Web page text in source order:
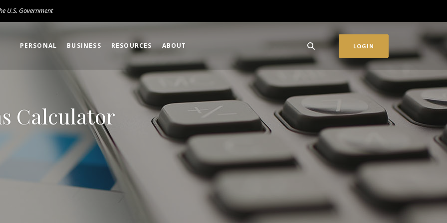
U.S. Government
PERSONAL BUSINESS RESOURCES ABOUT LOGIN
Calculator